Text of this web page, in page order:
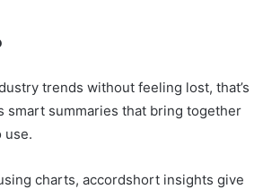
trends without feeling lost, that’s
smart summaries that bring together
use.
charts, accordshort insights give